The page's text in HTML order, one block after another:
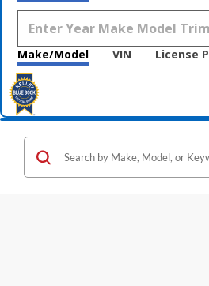
Make/Model VIN License